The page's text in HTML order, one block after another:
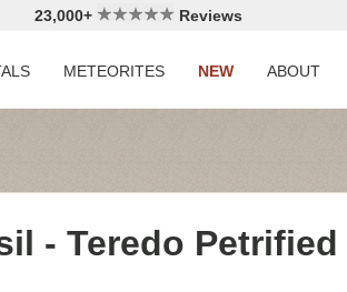
23,000+ Reviews
METEORITES NEW ABOUT
- Teredo Petrified